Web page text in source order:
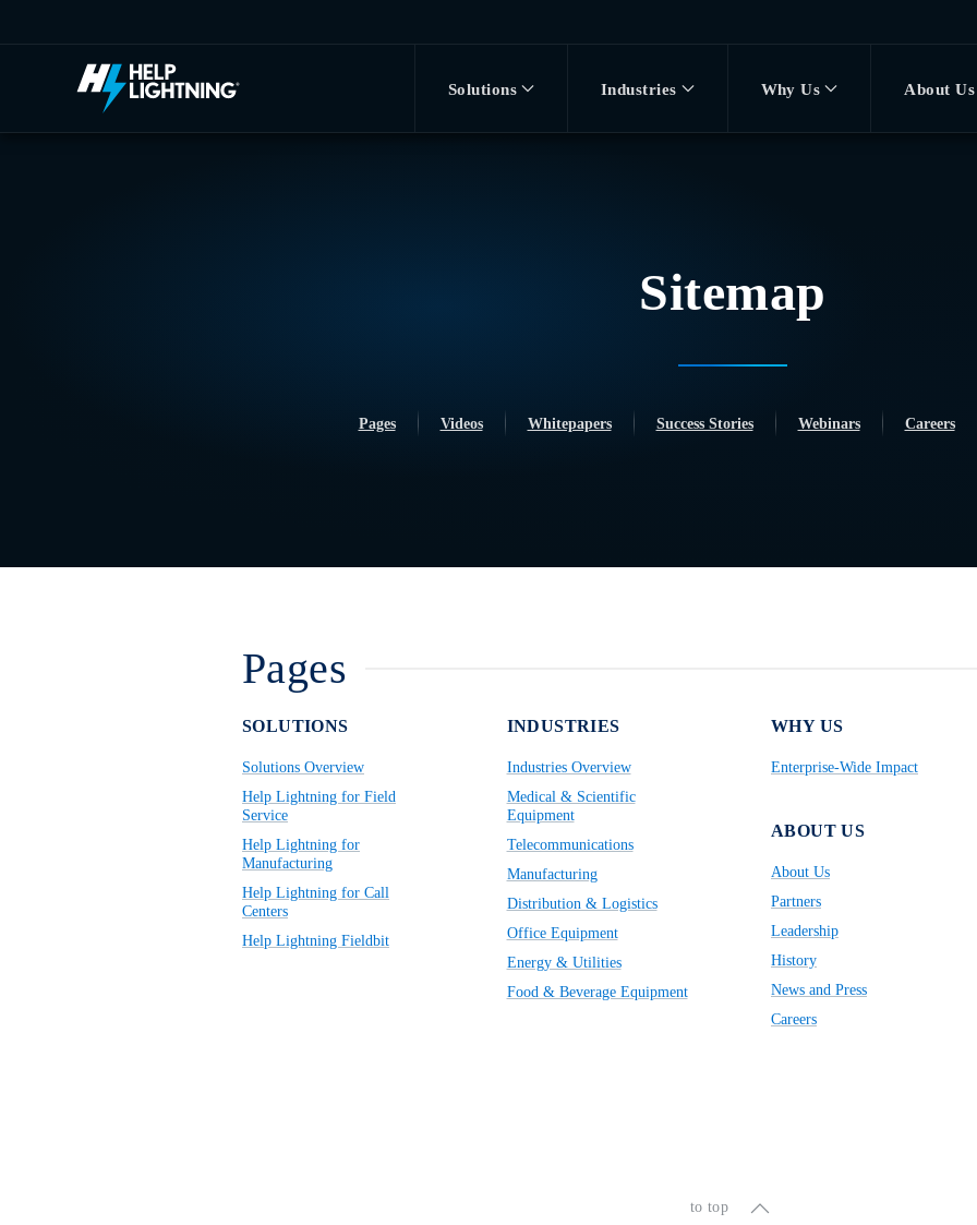
Solutions Industries Why Us About Us
Sitemap
Pages Videos Whitepapers Success Stories Webinars Careers
Pages
SOLUTIONS
Solutions Overview
Help Lightning for Field
Service
Help Lightning for
Manufacturing
Help Lightning for Call
Centers
Help Lightning Fieldbit
INDUSTRIES
Industries Overview
Medical & Scientific
Equipment
Telecommunications
Manufacturing
Distribution & Logistics
Office Equipment
Energy & Utilities
Food & Beverage Equipment
WHY US
Enterprise-Wide Impact
ABOUT US
About Us
Partners
Leadership
History
News and Press
Careers
to top